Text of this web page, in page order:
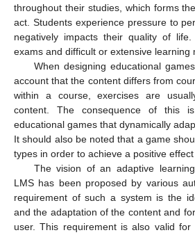
throughout their studies, which forms
act. Students experience pressure to
negatively impacts their quality of
exams and difficult or extensive learning
When designing educational
account that the content differs from
within a course, exercises are
content. The consequence of this
educational games that dynamically
It should also be noted that a game
types in order to achieve a positive
The vision of an adaptive
LMS has been proposed by various
requirement of such a system is the
and the adaptation of the content and
user. This requirement is also valid for